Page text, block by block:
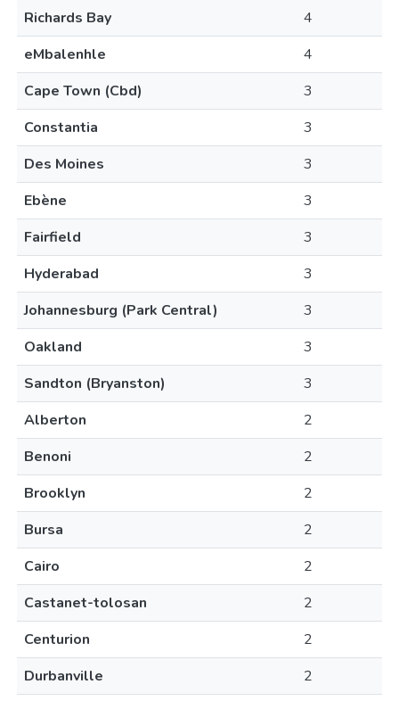
Richards Bay
4
eMbalenhle
4
Cape Town (Cbd)
3
Constantia
3
Des Moines
3
Ebène
3
Fairfield
3
Hyderabad
3
Johannesburg (Park Central)
3
Oakland
3
Sandton (Bryanston)
3
Alberton
2
Benoni
2
Brooklyn
2
Bursa
2
Cairo
2
Castanet-tolosan
2
Centurion
2
Durbanville
2